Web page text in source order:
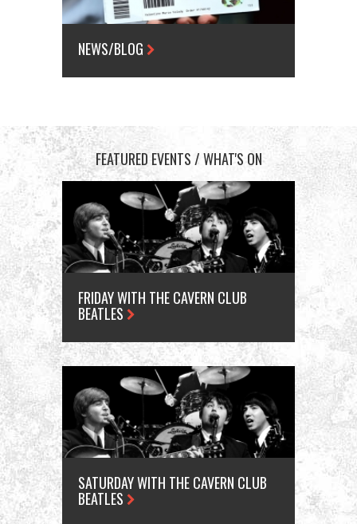
NEWS/BLOG
FEATURED EVENTS / WHAT'S ON
FRIDAY WITH THE CAVERN CLUB
BEATLES
SATURDAY WITH THE CAVERN CLUB
BEATLES